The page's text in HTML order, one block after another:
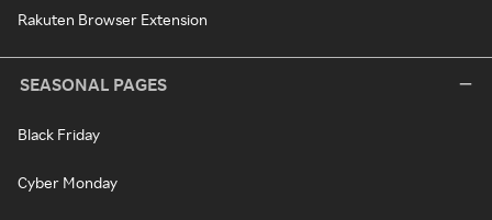
Rakuten Browser Extension
SEASONAL PAGES
Black Friday
Cyber Monday